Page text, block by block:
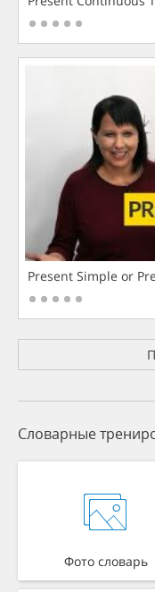
Present Simple or
Словарные
Фото словарь